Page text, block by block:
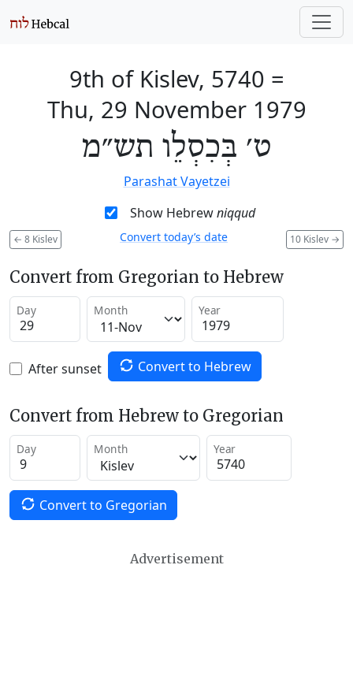
9th of Kislev, 5740 =
Thu, 29 November 1979
ט׳ בְּכִסְלֵו תש״מ
Parashat Vayetzei
Show Hebrewniqqud
← 8 Kislev 10 Kislev →
Convert today’s date
Convert from Gregorian to Hebrew
Day Month Year
After sunset Convert to Hebrew
Convert from Hebrew to Gregorian
Day Month Year
Convert to Gregorian
Advertisement